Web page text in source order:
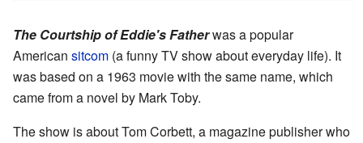
The Courtship of Eddie's Fatherwas a popular
American sitcom (a funny TV show about everyday life). It
was based on a 1963 movie with the same name, which
came from a novel by Mark Toby.
The show is about Tom Corbett, a magazine publisher who